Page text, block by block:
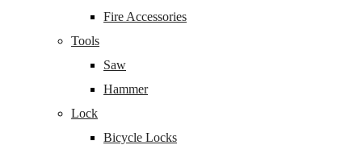
Fire Accessories
Tools
Saw
Hammer
Lock
Bicycle Locks